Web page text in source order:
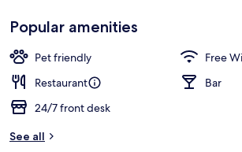
Popular amenities
Pet friendly
Free
Restaurant
Bar
24/7 front desk
See all